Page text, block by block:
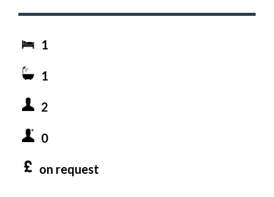
1
1
2
0
on request